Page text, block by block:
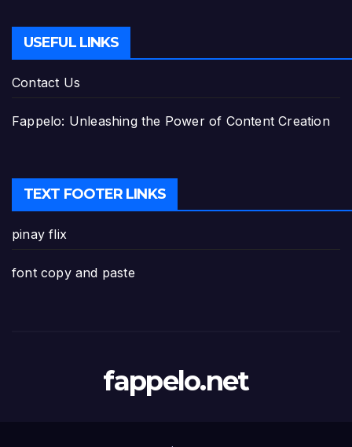
USEFUL LINKS
Contact Us
Fappelo: Unleashing the Power of Content Creation
TEXT FOOTER LINKS
pinay flix
font copy and paste
fappelo.net